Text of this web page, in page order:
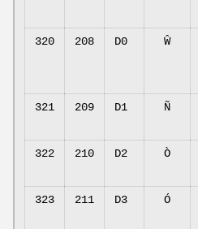
320 208 D0 Ŵ
321 209 D1 Ñ
322 210 D2 Ò
323 211 D3 Ó